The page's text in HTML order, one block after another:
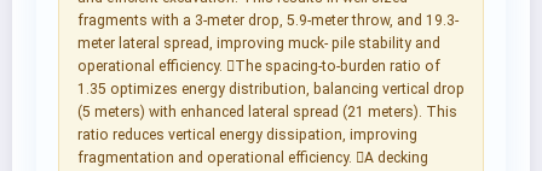
fragments with a 3-meter drop, 5.9-meter throw, and 19.3-
meter lateral spread, improving muck- pile stability and
operational efficiency. The spacing-to-burden ratio of
1.35 optimizes energy distribution, balancing vertical drop
(5 meters) with enhanced lateral spread (21 meters). This
ratio reduces vertical energy dissipation, improving
fragmentation and operational efficiency. A decking